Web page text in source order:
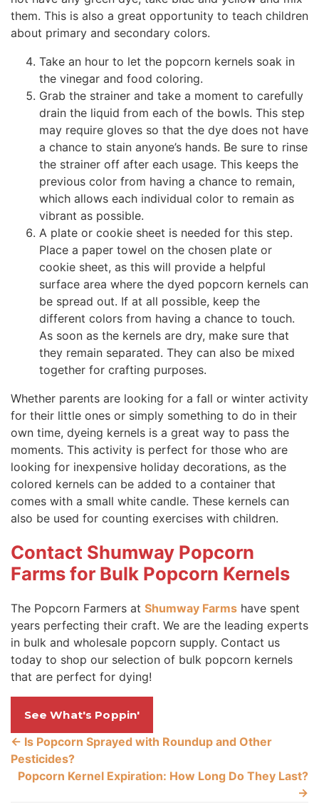
them. This is also a great opportunity to teach children
about primary and secondary colors.
Take an hour to let the popcorn kernels soak in
the vinegar and food coloring.
Grab the strainer and take a moment to carefully
drain the liquid from each of the bowls. This step
may require gloves so that the dye does not have
a chance to stain anyone’s hands. Be sure to rinse
the strainer off after each usage. This keeps the
previous color from having a chance to remain,
which allows each individual color to remain as
vibrant as possible.
A plate or cookie sheet is needed for this step.
Place a paper towel on the chosen plate or
cookie sheet, as this will provide a helpful
surface area where the dyed popcorn kernels can
be spread out. If at all possible, keep the
different colors from having a chance to touch.
As soon as the kernels are dry, make sure that
they remain separated. They can also be mixed
together for crafting purposes.
Whether parents are looking for a fall or winter activity
for their little ones or simply something to do in their
own time, dyeing kernels is a great way to pass the
moments. This activity is perfect for those who are
looking for inexpensive holiday decorations, as the
colored kernels can be added to a container that
comes with a small white candle. These kernels can
also be used for counting exercises with children.
Contact Shumway Popcorn
Farms for Bulk Popcorn Kernels
The Popcorn Farmers at Shumway Farms have spent
years perfecting their craft. We are the leading experts
in bulk and wholesale popcorn supply. Contact us
today to shop our selection of bulk popcorn kernels
that are perfect for dying!
See What's Poppin'
← Is Popcorn Sprayed with Roundup and Other
Pesticides?
Popcorn Kernel Expiration: How Long Do They Last?
→